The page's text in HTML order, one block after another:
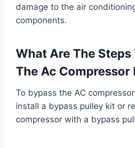
damage to the air
components.
What Are The Steps
The Ac Compressor
To bypass the AC
install a bypass pulley kit or
compressor with a bypass